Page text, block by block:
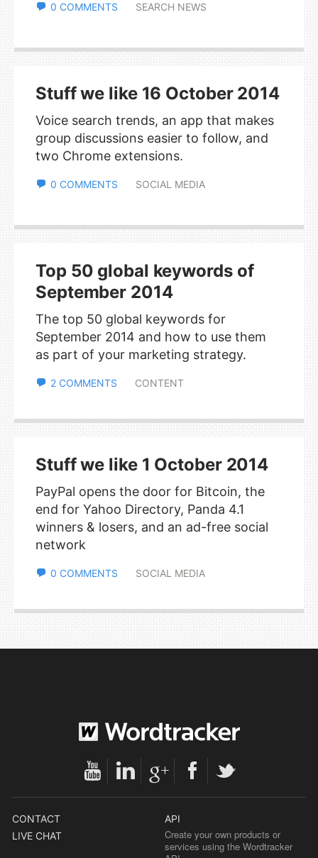
0 COMMENTS SEARCH NEWS
Stuff we like 16 October 2014
Voice search trends, an app that makes
group discussions easier to follow, and
two Chrome extensions.
0 COMMENTS SOCIAL MEDIA
Top 50 global keywords of
September 2014
The top 50 global keywords for
September 2014 and how to use them
as part of your marketing strategy.
2 COMMENTS CONTENT
Stuff we like 1 October 2014
PayPal opens the door for Bitcoin, the
end for Yahoo Directory, Panda 4.1
winners & losers, and an ad-free social
network
0 COMMENTS SOCIAL MEDIA
CONTACT
LIVE CHAT
API
Create your own products or
services using the Wordtracker